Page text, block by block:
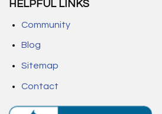
HELPFUL LINKS
Community
Blog
Sitemap
Contact